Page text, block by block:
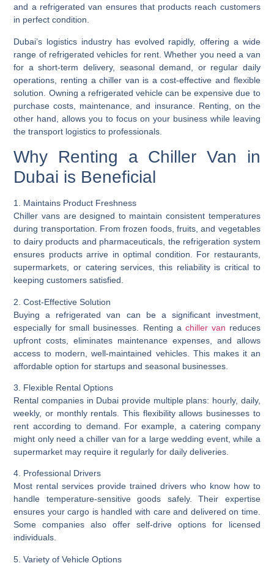
and a refrigerated van ensures that products reach customers
in perfect condition.
Dubai’s logistics industry has evolved rapidly, offering a wide
range of refrigerated vehicles for rent. Whether you need a van
for a short-term delivery, seasonal demand, or regular daily
operations, renting a chiller van is a cost-effective and flexible
solution. Owning a refrigerated vehicle can be expensive due to
purchase costs, maintenance, and insurance. Renting, on the
other hand, allows you to focus on your business while leaving
the transport logistics to professionals.
Why Renting a Chiller Van in
Dubai is Beneficial
1. Maintains Product Freshness
Chiller vans are designed to maintain consistent temperatures
during transportation. From frozen foods, fruits, and vegetables
to dairy products and pharmaceuticals, the refrigeration system
ensures products arrive in optimal condition. For restaurants,
supermarkets, or catering services, this reliability is critical to
keeping customers satisfied.
2. Cost-Effective Solution
Buying a refrigerated van can be a significant investment,
especially for small businesses. Renting a chiller van reduces
upfront costs, eliminates maintenance expenses, and allows
access to modern, well-maintained vehicles. This makes it an
affordable option for startups and seasonal businesses.
3. Flexible Rental Options
Rental companies in Dubai provide multiple plans: hourly, daily,
weekly, or monthly rentals. This flexibility allows businesses to
rent according to demand. For example, a catering company
might only need a chiller van for a large wedding event, while a
supermarket may require it regularly for daily deliveries.
4. Professional Drivers
Most rental services provide trained drivers who know how to
handle temperature-sensitive goods safely. Their expertise
ensures your cargo is handled with care and delivered on time.
Some companies also offer self-drive options for licensed
individuals.
5. Variety of Vehicle Options